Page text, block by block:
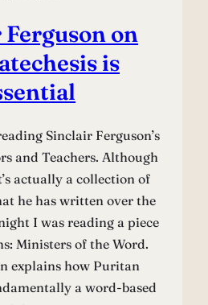
on
is
Sinclair Ferguson’s
and Teachers. Although
actually a collection of
he has written over the
I was reading a piece
Ministers of the Word.
explains how Puritan
a word-based